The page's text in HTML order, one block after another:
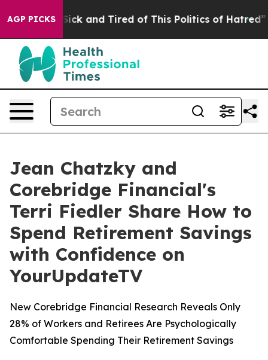
AGP PICKS
Are Sick and Tired of This Politics of Hatred” The
Jean Chatzky and
Corebridge Financial's
Terri Fiedler Share How to
Spend Retirement Savings
with Confidence on
YourUpdateTV
New Corebridge Financial Research Reveals Only
28% of Workers and Retirees Are Psychologically
Comfortable Spending Their Retirement Savings